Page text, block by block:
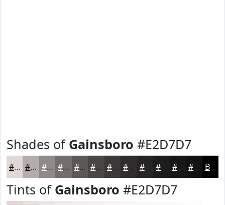
Shades of Gainsboro #E2D7D7
#E2D7D7 #B5ACAC #918A8A #746E6E #5D5858 #4A4646 #3B3838 #262424 #181717 Black
Tints of Gainsboro #E2D7D7